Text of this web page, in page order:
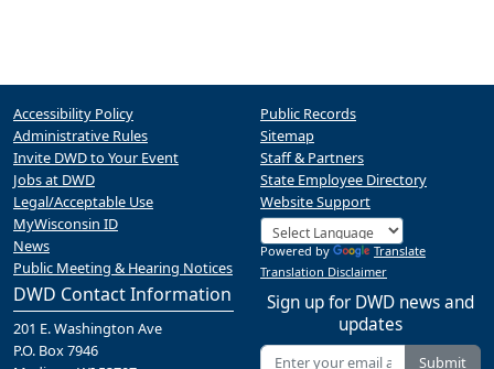
DWD Contact Information
201 E. Washington Ave
P.O. Box 7946
Accessibility Policy
Administrative Rules
Invite DWD to Your Event
Jobs at DWD
Legal/Acceptable Use
MyWisconsin ID
News
Public Meeting & Hearing Notices
Public Records
Sitemap
Staff & Partners
State Employee Directory
Website Support
Powered by
Translate
Translation Disclaimer
Sign up for DWD news and
updates
Submit